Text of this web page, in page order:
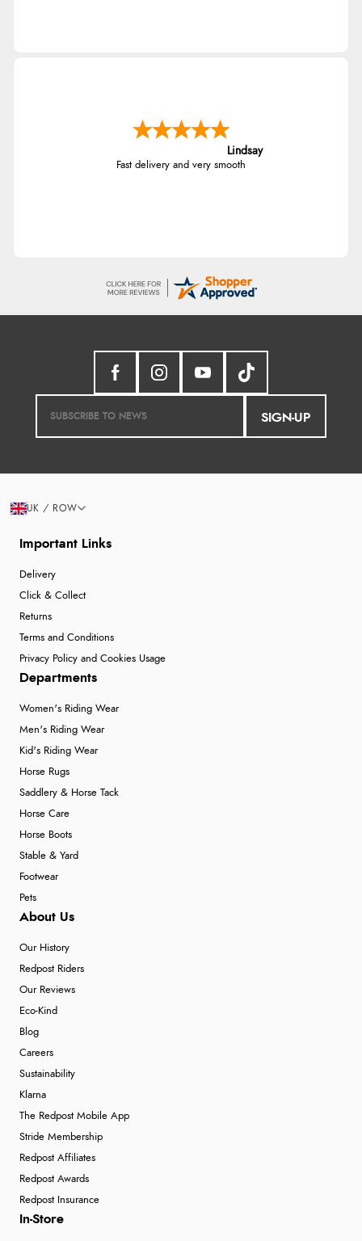
Lindsay
Fast delivery and very smooth
SIGN-UP
Important Links
Delivery
Click & Collect
Returns
Terms and Conditions
Privacy Policy and Cookies Usage
Departments
Women's Riding Wear
Men's Riding Wear
Kid's Riding Wear
Horse Rugs
Saddlery & Horse Tack
Horse Care
Horse Boots
Stable & Yard
Footwear
Pets
About Us
Our History
Redpost Riders
Our Reviews
Eco-Kind
Blog
Careers
Sustainability
Klarna
The Redpost Mobile App
Stride Membership
Redpost Affiliates
Redpost Awards
Redpost Insurance
In-Store
UK / ROW